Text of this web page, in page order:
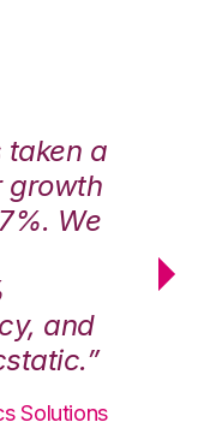
taken a
growth
We
and
Solutions